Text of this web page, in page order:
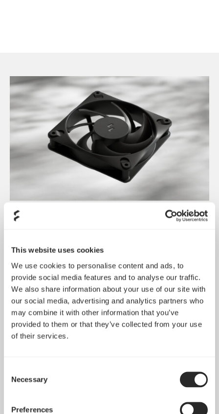
This website uses cookies
We use cookies to personalise content and ads, to
provide social media features and to analyse our traffic.
We also share information about your use of our site with
our social media, advertising and analytics partners who
may combine it with other information that you’ve
provided to them or that they’ve collected from your use
of their services.
Selection
Necessary
Preferences
Dynamic 3 风扇正式发布
Pop 2 Vision 隆重登场